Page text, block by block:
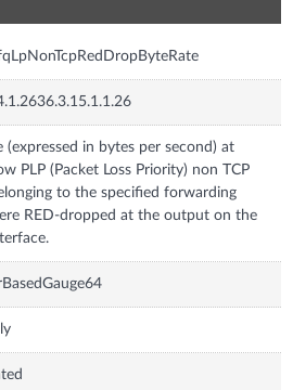
(expressed in bytes per second) at
PLP (Packet Loss Priority) non TCP
to the specified forwarding
RED-dropped at the output on the